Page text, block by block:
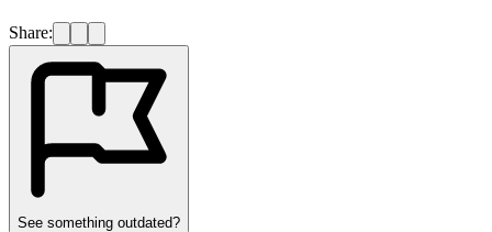
Share:
See something outdated?